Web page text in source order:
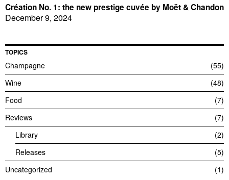
Création No. 1: the new prestige cuvée by Moët & Chandon
December 9, 2024
TOPICS
Champagne
55
Wine
48
Food
7
Reviews
7
Library
2
Releases
5
Uncategorized
1